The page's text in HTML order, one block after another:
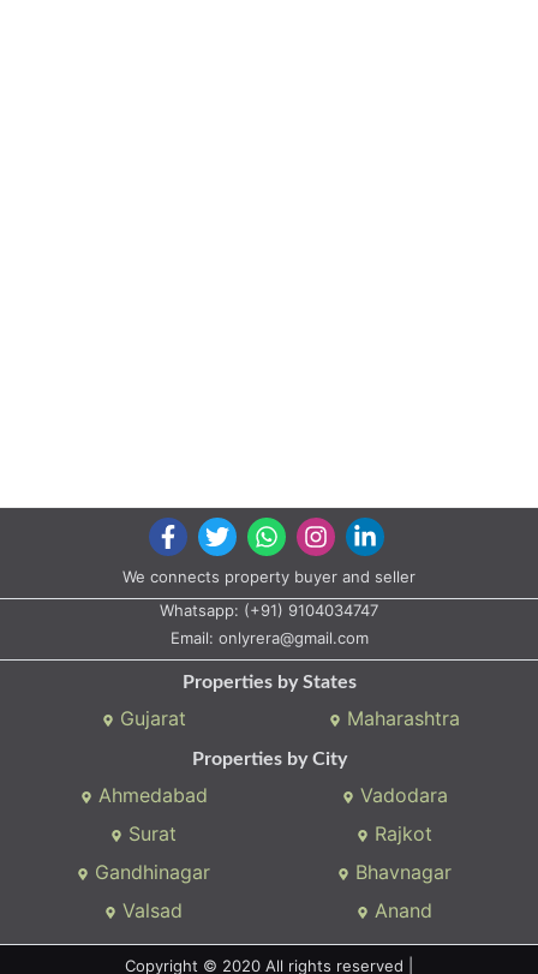
We connects property buyer and seller
Whatsapp: (+91) 9104034747
Email: onlyrera@gmail.com
Properties by States
Gujarat Maharashtra
Properties by City
Ahmedabad
Vadodara
Surat
Rajkot
Gandhinagar
Bhavnagar
Valsad
Anand
Copyright © 2020 All rights reserved |